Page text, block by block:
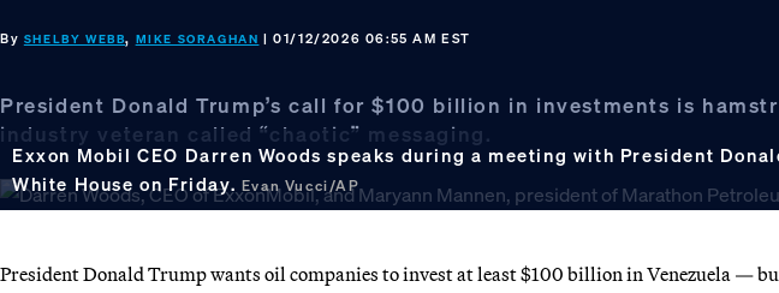
By SHELBY WEBB, MIKE SORAGHAN | 01/12/2026 06:55 AM EST
President Donald Trump’s call for $100 billion in investments is
industry veteran called “chaotic” messaging.
Exxon Mobil CEO Darren Woods speaks during a meeting with President
White House on Friday. Evan Vucci/AP
President Donald Trump wants oil companies to invest at least $100 billion in Venezuela —